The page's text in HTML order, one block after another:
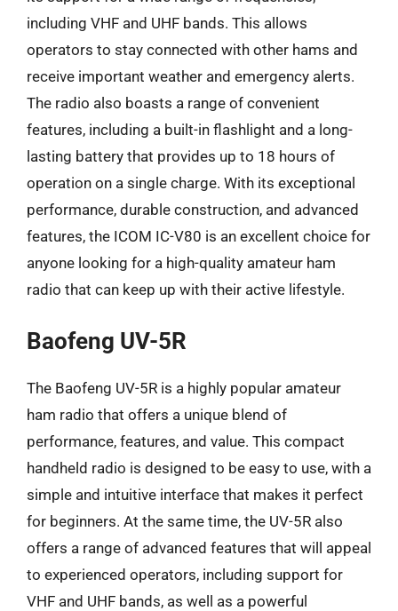
including VHF and UHF bands. This allows
operators to stay connected with other hams and
receive important weather and emergency alerts.
The radio also boasts a range of convenient
features, including a built-in flashlight and a long-
lasting battery that provides up to 18 hours of
operation on a single charge. With its exceptional
performance, durable construction, and advanced
features, the ICOM IC-V80 is an excellent choice for
anyone looking for a high-quality amateur ham
radio that can keep up with their active lifestyle.
Baofeng UV-5R
The Baofeng UV-5R is a highly popular amateur
ham radio that offers a unique blend of
performance, features, and value. This compact
handheld radio is designed to be easy to use, with a
simple and intuitive interface that makes it perfect
for beginners. At the same time, the UV-5R also
offers a range of advanced features that will appeal
to experienced operators, including support for
VHF and UHF bands, as well as a powerful